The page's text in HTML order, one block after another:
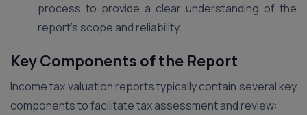
process to provide a clear understanding of the
report’s scope and reliability.
Key Components of the Report
Income tax valuation reports typically contain several key
components to facilitate tax assessment and review: